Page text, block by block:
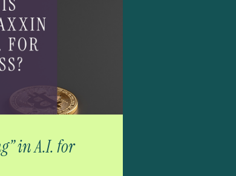
in A.I. for